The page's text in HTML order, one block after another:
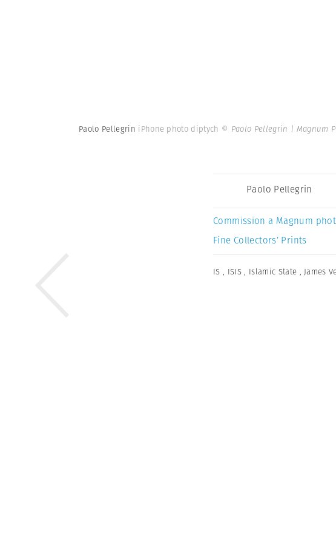
Paolo Pellegrin iPhone photo diptych © Paolo Pellegrin | Magnum
Paolo Pellegrin
Commission a Magnum
Fine Collectors’ Prints
IS , ISIS , Islamic State ,James